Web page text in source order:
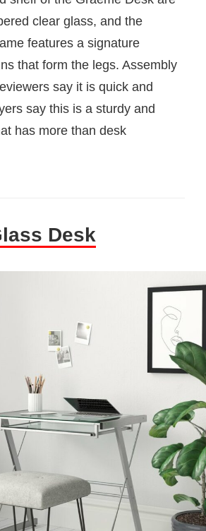
clear glass, and the
features a signature
that form the legs. Assembly
say it is quick and
say this is a sturdy and
has more than desk
Desk